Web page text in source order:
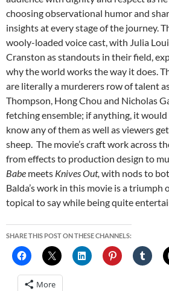
choosing observational humor and
insights at every stage of the journey.
wooly-loaded voice cast, with Julia
Cranston as standouts in their field,
why the world works the way it does.
are literally a murderers row of talent
Thompson, Hong Chou and Nicholas
fetching ensemble; if anything, it
know any of them as well as viewers
sheep. The movie’s craft work across
from effects to production design to
Babe meets Knives Out, with nods to
Balda’s work in this movie is a
topical to say while being quite
SHARE THIS POST ON THESE CHANNELS:
More